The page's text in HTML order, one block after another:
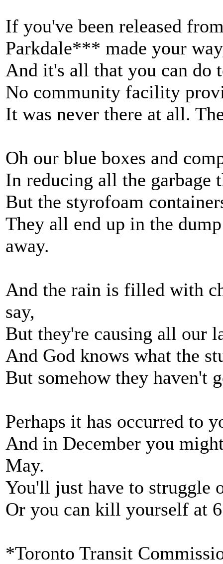
If you've been released
Parkdale*** made your
And it's all that you can do
No community facility
It was never there at all.
Oh our blue boxes and
In reducing all the garbage
But the styrofoam
They all end up in the
away.
And the rain is filled with
say,
But they're causing all our
And God knows what the
But somehow they haven't
Perhaps it has occurred to
And in December you
May.
You'll just have to struggle
Or you can kill yourself at
*Toronto Transit